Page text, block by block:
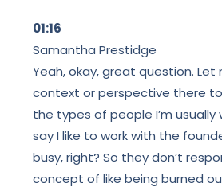
01:16
Samantha Prestidge
Yeah, okay, great question. Let
context or perspective there to
the types of people I’m usually
say I like to work with the
busy, right? So they don’t
concept of like being burned